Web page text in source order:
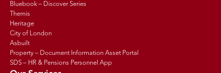
Bluebook – Discover Series
Themis
Heritage
City of London
Asbuilt
Property – Document Information Asset Portal
SDS – HR & Pensions Personnel App